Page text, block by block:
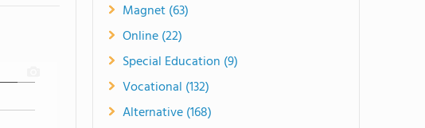
Magnet (63)
Online (22)
Special Education (9)
Vocational (132)
Alternative (168)